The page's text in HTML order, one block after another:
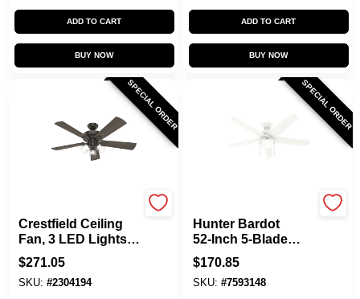
ADD TO CART
BUY NOW
ADD TO CART
BUY NOW
SPECIAL ORDER
Crestfield Ceiling
Fan, 3 LED Lights,
New Bronze, 52-In.
$271.05
SKU: #2304194
SPECIAL ORDER
Hunter Bardot
52‑Inch 5‑Blade
Ceiling Fan – Fresh
White With Light
Oak MDF Blades,
$170.85
SKU: #7593148